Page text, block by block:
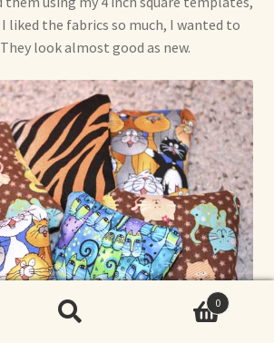
liked the fabrics so much, I wanted to
look almost good as new.
0